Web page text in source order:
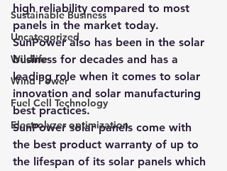
Sustainable Business
Uncategorized
Wildlife
Wind Power
Fuel Cell Technology
Electrolyzer optimization
high reliability compared to most
panels in the market today.
SunPower also has been in the solar
business for decades and has a
leading role when it comes to solar
innovation and solar manufacturing
best practices.
SunPower solar panels come with
the best product warranty of up to
the lifespan of its solar panels which